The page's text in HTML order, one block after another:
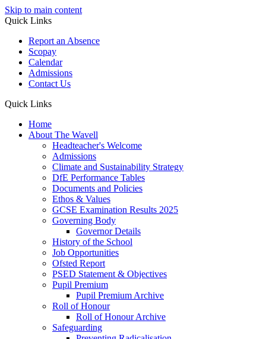
Skip to main content
Quick Links
Report an Absence
Scopay
Calendar
Admissions
Contact Us
Quick Links
Home
About The Wavell
Headteacher's Welcome
Admissions
Climate and Sustainability Strategy
DfE Performance Tables
Documents and Policies
Ethos & Values
GCSE Examination Results 2025
Governing Body
Governor Details
History of the School
Job Opportunities
Ofsted Report
PSED Statement & Objectives
Pupil Premium
Pupil Premium Archive
Roll of Honour
Roll of Honour Archive
Safeguarding